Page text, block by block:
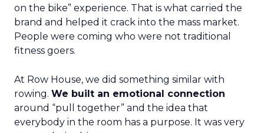
on the bike” experience. That is what carried the
brand and helped it crack into the mass market.
People were coming who were not traditional
fitness goers.
At Row House, we did something similar with
rowing. We built an emotional connection
around “pull together” and the idea that
everybody in the room has a purpose. It was very